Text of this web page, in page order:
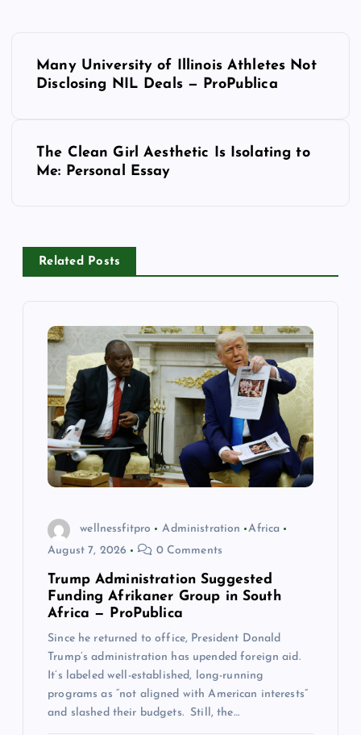
a
v
Many University of Illinois Athletes Not
Disclosing NIL Deals — ProPublica
The Clean Girl Aesthetic Is Isolating to
Me: Personal Essay
Related Posts
wellnessfitpro Administration
Africa
August 7, 2026
0 Comments
Trump Administration Suggested
Funding Afrikaner Group in South
Africa — ProPublica
Since he returned to office, President Donald
Trump’s administration has upended foreign aid.
It’s labeled well-established, long-running
programs as “not aligned with American interests”
and slashed their budgets. Still, the…